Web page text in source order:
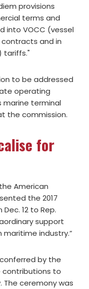
provisions
terms and
into VOCC (vessel
and in
tariffs."
to be addressed
operating
marine terminal
the commission.
for
American
the 2017
12 to Rep.
support
industry.”
by the
contributions to
ceremony was